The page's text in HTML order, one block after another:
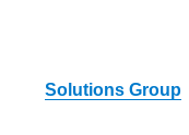
Solutions Group